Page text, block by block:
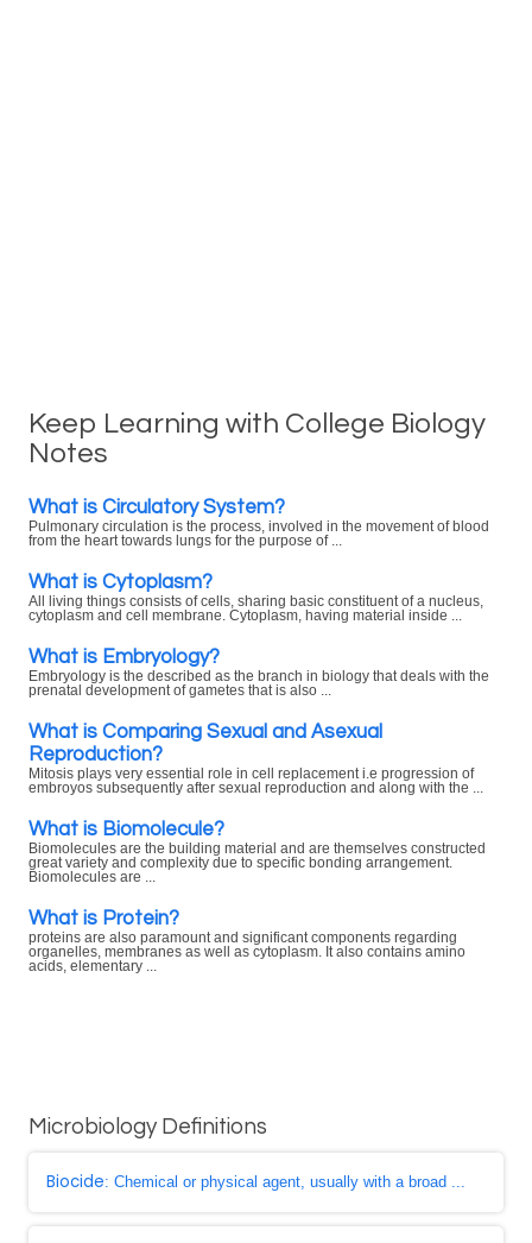
Keep Learning with College Biology
Notes
What is Circulatory System?
Pulmonary circulation is the process, involved in the movement of blood
from the heart towards lungs for the purpose of ...
What is Cytoplasm?
All living things consists of cells, sharing basic constituent of a nucleus,
cytoplasm and cell membrane. Cytoplasm, having material inside ...
What is Embryology?
Embryology is the described as the branch in biology that deals with the
prenatal development of gametes that is also ...
What is Comparing Sexual and Asexual
Reproduction?
Mitosis plays very essential role in cell replacement i.e progression of
embroyos subsequently after sexual reproduction and along with the ...
What is Biomolecule?
Biomolecules are the building material and are themselves constructed
great variety and complexity due to specific bonding arrangement.
Biomolecules are ...
What is Protein?
proteins are also paramount and significant components regarding
organelles, membranes as well as cytoplasm. It also contains amino
acids, elementary ...
Microbiology Definitions
Biocide: Chemical or physical agent, usually with a broad ...